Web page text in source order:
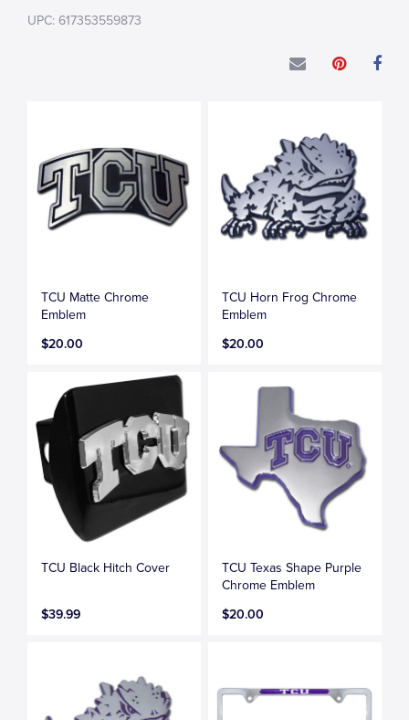
UPC: 617353559873
TCU Matte Chrome
Emblem
$20.00
TCU Horn Frog Chrome
Emblem
$20.00
TCU Black Hitch Cover
$39.99
TCU Texas Shape Purple
Chrome Emblem
$20.00